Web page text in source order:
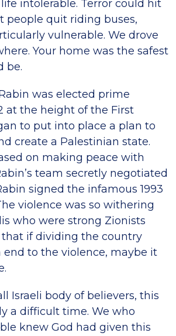
intolerable. Terror could hit
people quit riding buses,
vulnerable. We drove
Your home was the safest
be.
was elected prime
at the height of the First
to put into place a plan to
create a Palestinian state.
on making peace with
team secretly negotiated
signed the infamous 1993
violence was so withering
who were strong Zionists
if dividing the country
to the violence, maybe it
Israeli body of believers, this
a difficult time. We who
knew God had given this